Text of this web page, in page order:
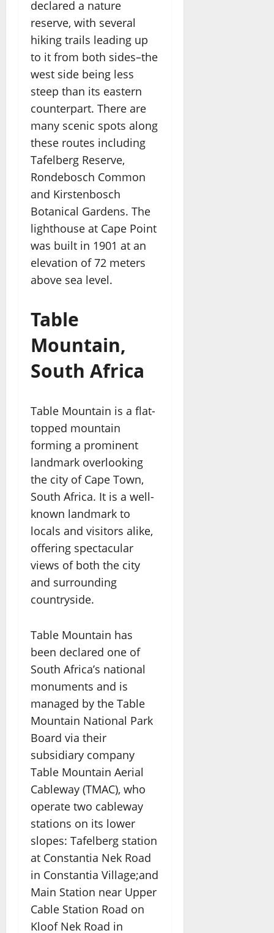
declared a nature
reserve, with several
hiking trails leading up
to it from both sides–the
west side being less
steep than its eastern
counterpart. There are
many scenic spots along
these routes including
Tafelberg Reserve,
Rondebosch Common
and Kirstenbosch
Botanical Gardens. The
lighthouse at Cape Point
was built in 1901 at an
elevation of 72 meters
above sea level.
Table
Mountain,
South Africa
Table Mountain is a flat-
topped mountain
forming a prominent
landmark overlooking
the city of Cape Town,
South Africa. It is a well-
known landmark to
locals and visitors alike,
offering spectacular
views of both the city
and surrounding
countryside.
Table Mountain has
been declared one of
South Africa’s national
monuments and is
managed by the Table
Mountain National Park
Board via their
subsidiary company
Table Mountain Aerial
Cableway (TMAC), who
operate two cableway
stations on its lower
slopes: Tafelberg station
at Constantia Nek Road
in Constantia Village;and
Main Station near Upper
Cable Station Road on
Kloof Nek Road in